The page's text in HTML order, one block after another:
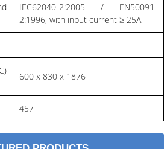
IEC62040-2:2005 / EN50091-
2:1996, with input current ≥ 25A
600 x 830 x 1876
457